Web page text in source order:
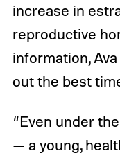
increase in
reproductive
information,
out the best
“Even under
— a young,